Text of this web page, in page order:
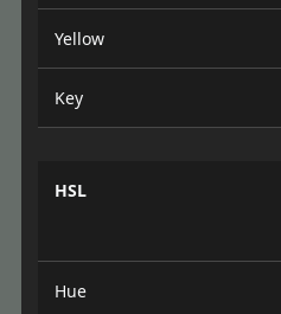
Yellow
Key
HSL
Hue